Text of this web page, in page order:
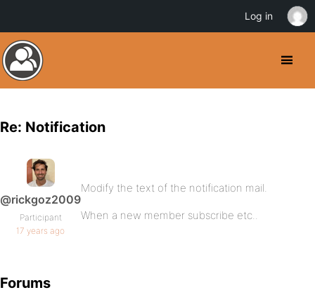
Re: Notification
@rickgoz2009
Participant
17 years ago
Modify the text of the notification mail.
When a new member subscribe etc..
Forums
Log in